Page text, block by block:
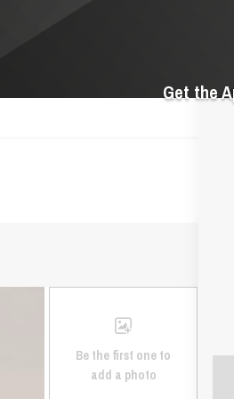
Get the
Be the first one to
add a photo